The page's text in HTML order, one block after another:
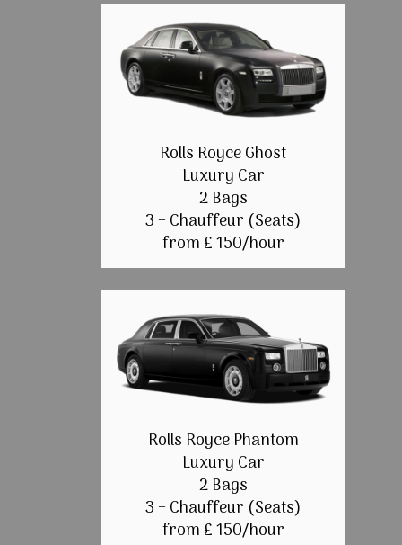
Rolls Royce Ghost
Luxury Car
2 Bags
3 + Chauffeur (Seats)
from £ 150/hour
Rolls Royce Phantom
Luxury Car
2 Bags
3 + Chauffeur (Seats)
from £ 150/hour